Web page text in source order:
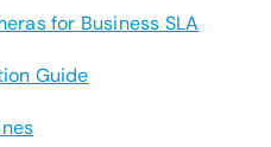
for Business SLA
Guide